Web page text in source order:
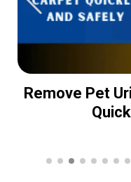
Remove Pet